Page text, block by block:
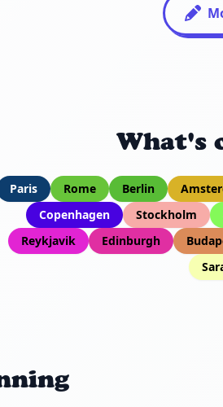
What's
Paris Rome Berlin
Copenhagen
Stockholm
Reykjavik
Edinburgh